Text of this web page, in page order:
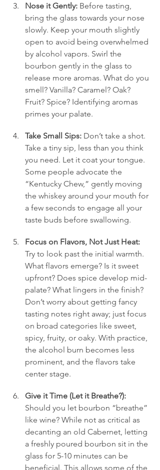
Nose it Gently: Before tasting,
bring the glass towards your nose
slowly. Keep your mouth slightly
open to avoid being overwhelmed
by alcohol vapors. Swirl the
bourbon gently in the glass to
release more aromas. What do you
smell? Vanilla? Caramel? Oak?
Fruit? Spice? Identifying aromas
primes your palate.
Take Small Sips: Don’t take a shot.
Take a tiny sip, less than you think
you need. Let it coat your tongue.
Some people advocate the
“Kentucky Chew,” gently moving
the whiskey around your mouth for
a few seconds to engage all your
taste buds before swallowing.
Focus on Flavors, Not Just Heat:
Try to look past the initial warmth.
What flavors emerge? Is it sweet
upfront? Does spice develop mid-
palate? What lingers in the finish?
Don’t worry about getting fancy
tasting notes right away; just focus
on broad categories like sweet,
spicy, fruity, or oaky. With practice,
the alcohol burn becomes less
prominent, and the flavors take
center stage.
Give it Time (Let it Breathe?):
Should you let bourbon “breathe”
like wine? While not as critical as
decanting an old Cabernet, letting
a freshly poured bourbon sit in the
glass for 5-10 minutes can be
beneficial. This allows some of the